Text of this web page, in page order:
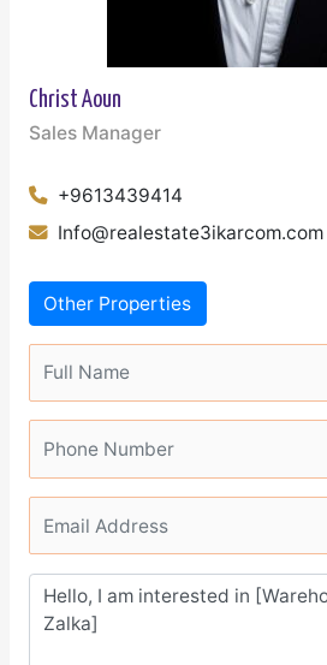
Christ Aoun
Sales Manager
+9613439414
Info@realestate3ikarcom.com
Other Properties